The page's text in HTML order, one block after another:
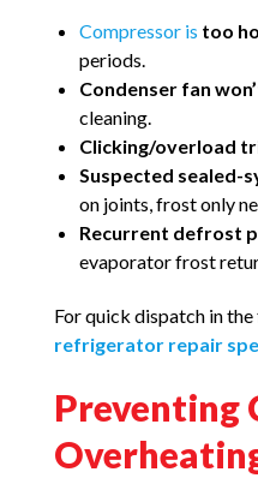
Compressor is too
periods.
Condenser fan
cleaning.
Clicking/overload
Suspected sealed-
on joints, frost only
Recurrent defrost
evaporator frost
For quick dispatch in
refrigerator repair
Preventing